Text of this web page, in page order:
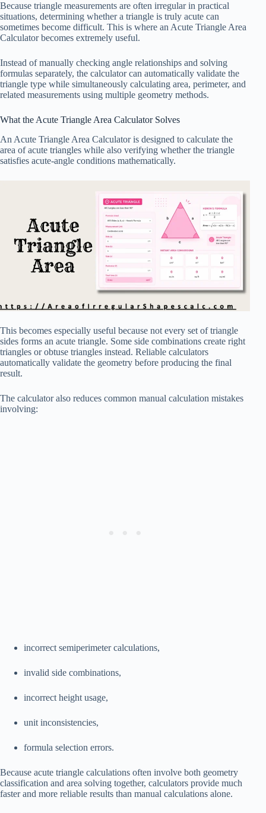
Because triangle measurements are often irregular in practical
situations, determining whether a triangle is truly acute can
sometimes become difficult. This is where an Acute Triangle Area
Calculator becomes extremely useful.
Instead of manually checking angle relationships and solving
formulas separately, the calculator can automatically validate the
triangle type while simultaneously calculating area, perimeter, and
related measurements using multiple geometry methods.
What the Acute Triangle Area Calculator Solves
An Acute Triangle Area Calculator is designed to calculate the
area of acute triangles while also verifying whether the triangle
satisfies acute-angle conditions mathematically.
This becomes especially useful because not every set of triangle
sides forms an acute triangle. Some side combinations create right
triangles or obtuse triangles instead. Reliable calculators
automatically validate the geometry before producing the final
result.
The calculator also reduces common manual calculation mistakes
involving:
incorrect semiperimeter calculations,
invalid side combinations,
incorrect height usage,
unit inconsistencies,
formula selection errors.
Because acute triangle calculations often involve both geometry
classification and area solving together, calculators provide much
faster and more reliable results than manual calculations alone.